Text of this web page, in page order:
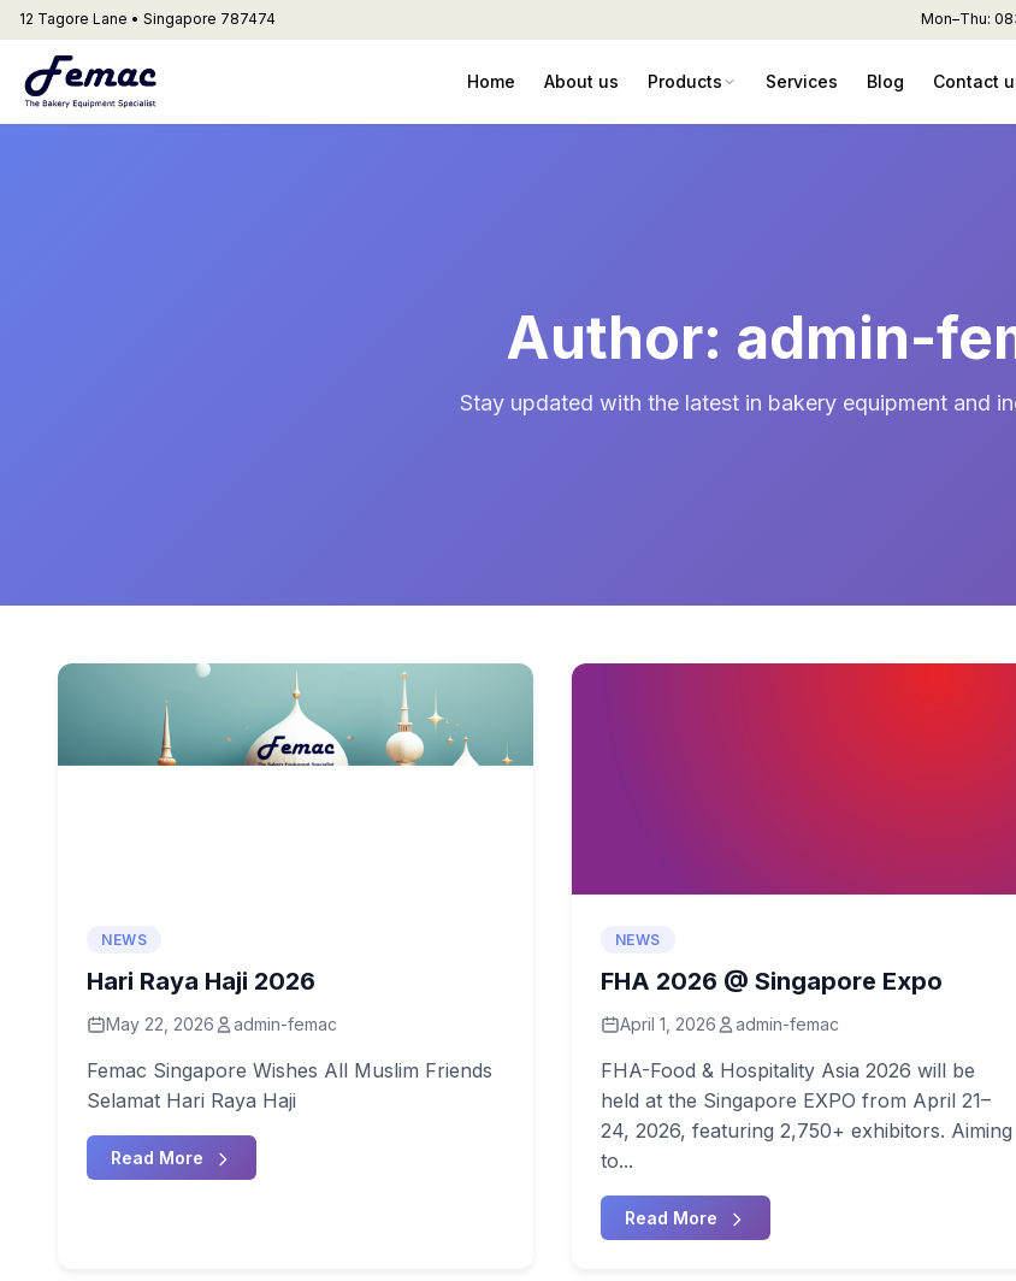
12 Tagore Lane • Singapore 787474 Mon–Thu:
Home About us Products Services Blog Contact
Author: admin-
Stay updated with the latest in bakery equipment and
NEWS
Hari Raya Haji 2026
May 22, 2026 admin-femac
Femac Singapore Wishes All Muslim Friends
Selamat Hari Raya Haji
Read More
NEWS
FHA 2026 @ Singapore Expo
April 1, 2026 admin-femac
FHA-Food & Hospitality Asia 2026 will be
held at the Singapore EXPO from April 21–
24, 2026, featuring 2,750+ exhibitors. Aiming
to...
Read More